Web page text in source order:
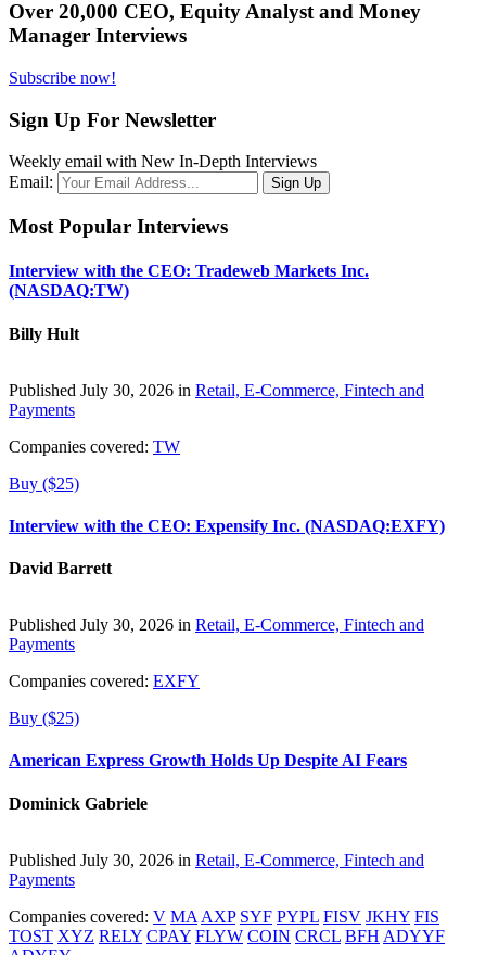
Over 20,000 CEO, Equity Analyst and Money
Manager Interviews
Subscribe now!
Sign Up For Newsletter
Weekly email with New In-Depth Interviews
Email:
Most Popular Interviews
Interview with the CEO: Tradeweb Markets Inc.
(NASDAQ:TW)
Billy Hult
Published July 30, 2026 in Retail, E-Commerce, Fintech and
Payments
Companies covered: TW
Buy ($25)
Interview with the CEO: Expensify Inc. (NASDAQ:EXFY)
David Barrett
Published July 30, 2026 in Retail, E-Commerce, Fintech and
Payments
Companies covered: EXFY
Buy ($25)
American Express Growth Holds Up Despite AI Fears
Dominick Gabriele
Published July 30, 2026 in Retail, E-Commerce, Fintech and
Payments
Companies covered: V MA AXP SYF PYPL FISV JKHY FIS
TOST XYZ RELY CPAY FLYW COIN CRCL BFH ADYYF